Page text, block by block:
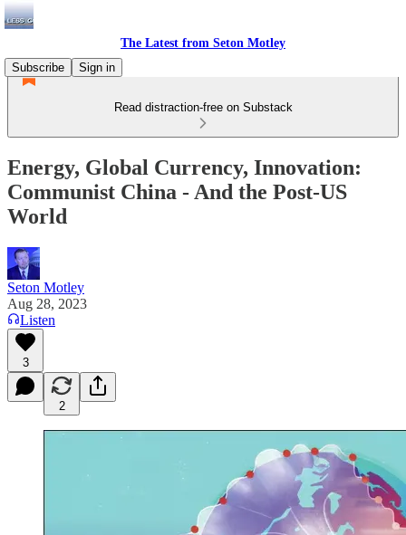
The Latest from Seton Motley
Subscribe
Sign in
Read distraction-free on Substack
Energy, Global Currency, Innovation:
Communist China - And the Post-US
World
Seton Motley
Aug 28, 2023
Listen
3
2